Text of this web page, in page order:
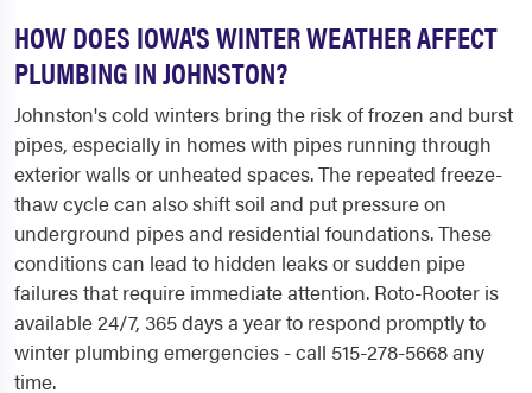
HOW DOES IOWA'S WINTER WEATHER AFFECT
PLUMBING IN JOHNSTON?
Johnston's cold winters bring the risk of frozen and burst
pipes, especially in homes with pipes running through
exterior walls or unheated spaces. The repeated freeze-
thaw cycle can also shift soil and put pressure on
underground pipes and residential foundations. These
conditions can lead to hidden leaks or sudden pipe
failures that require immediate attention. Roto-Rooter is
available 24/7, 365 days a year to respond promptly to
winter plumbing emergencies - call 515-278-5668 any
time.